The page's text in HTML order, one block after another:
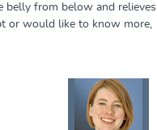
from below and relieves
or would like to know more,